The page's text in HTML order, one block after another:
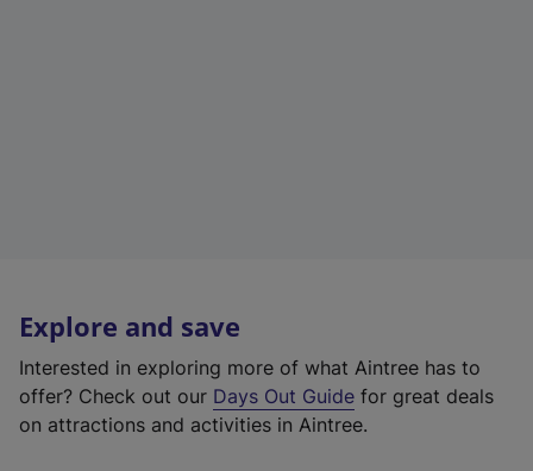
Explore and save
Interested in exploring more of what Aintree has to
offer? Check out our Days Out Guide for great deals
on attractions and activities in Aintree.